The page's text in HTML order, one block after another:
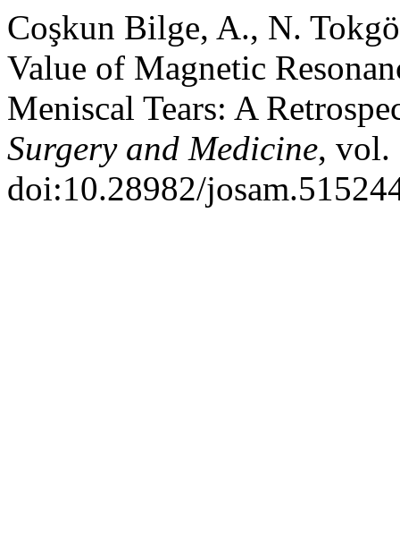
Coşkun Bilge, A., N.
Value of Magnetic
Meniscal Tears: A
Surgery and Medicine, vol.
doi:10.28982/